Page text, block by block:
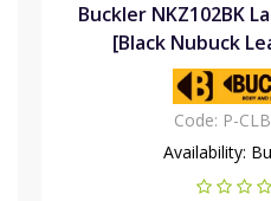
Buckler NKZ102BK
[Black Nubuck
Code: P-
Availability: